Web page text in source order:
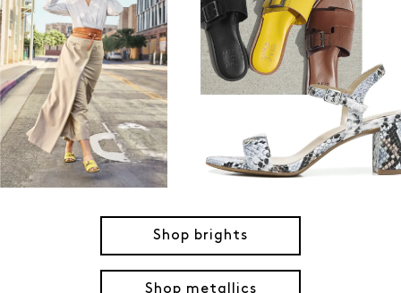
Shop brights
Shop metallics